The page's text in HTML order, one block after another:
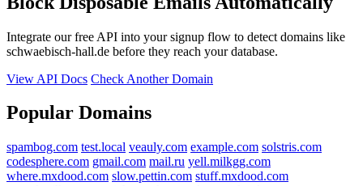
Integrate our free API into your signup flow to detect domains like
schwaebisch-hall.de before they reach your database.
View API Docs Check Another Domain
Popular Domains
spambog.com test.local veauly.com example.com solstris.com
codesphere.com gmail.com mail.ru yell.milkgg.com
where.mxdood.com slow.pettin.com stuff.mxdood.com